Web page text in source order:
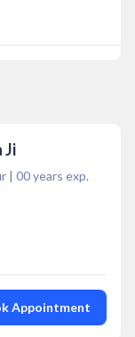
Ji
| 00years exp.
Appointment